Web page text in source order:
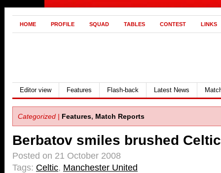
HOME PROFILE SQUAD TABLES CONTEST LINKS
Editor view Features Flash-back Latest News
Categorized | Features, Match Reports
Berbatov smiles brushed Celtic
Posted on 21 October 2008
Tags: Celtic, Manchester United